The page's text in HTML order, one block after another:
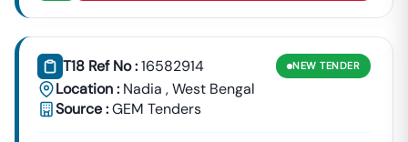
T18 Ref No :16582914
Location : Nadia ,West Bengal
Source :GEM Tenders
NEW TENDER